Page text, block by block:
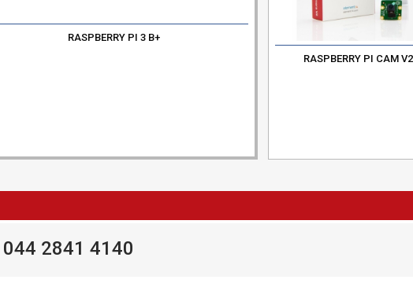
RASPBERRY PI 3 B+
RASPBERRY PI CAM V2
044 2841 4140